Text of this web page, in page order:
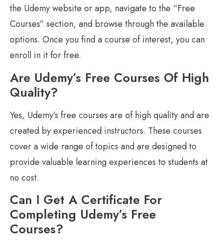
the Udemy website or app, navigate to the “Free
Courses” section, and browse through the available
options. Once you find a course of interest, you can
enroll in it for free.
Are Udemy’s Free Courses Of High
Quality?
Yes, Udemy’s free courses are of high quality and are
created by experienced instructors. These courses
cover a wide range of topics and are designed to
provide valuable learning experiences to students at
no cost.
Can I Get A Certificate For
Completing Udemy’s Free
Courses?